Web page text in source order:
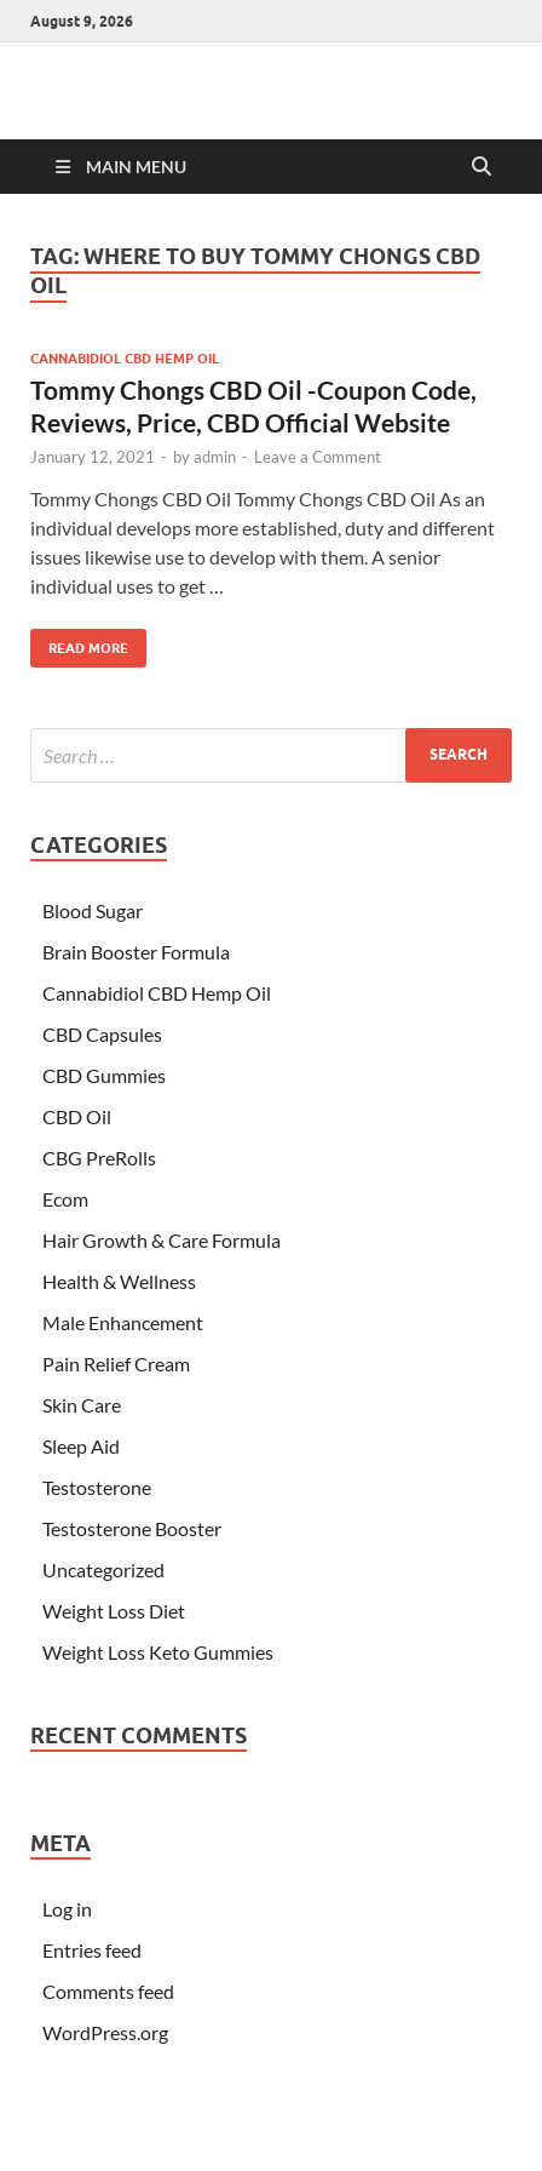
August 9, 2026
Hulk Supplements
MAIN MENU
TAG:WHERE TO BUY TOMMY CHONGS CBD
OIL
CANNABIDIOL CBD HEMP OIL
Tommy Chongs CBD Oil -Coupon Code,
Reviews, Price, CBD Official Website
January 12, 2021 - byadmin - Leave a Comment
Tommy Chongs CBD Oil Tommy Chongs CBD Oil As an
individual develops more established, duty and different
issues likewise use to develop with them. A senior
individual uses to get …
READ MORE
CATEGORIES
Blood Sugar
Brain Booster Formula
Cannabidiol CBD Hemp Oil
CBD Capsules
CBD Gummies
CBD Oil
CBG PreRolls
Ecom
Hair Growth & Care Formula
Health & Wellness
Male Enhancement
Pain Relief Cream
Skin Care
Sleep Aid
Testosterone
Testosterone Booster
Uncategorized
Weight Loss Diet
Weight Loss Keto Gummies
RECENT COMMENTS
META
Log in
Entries feed
Comments feed
WordPress.org